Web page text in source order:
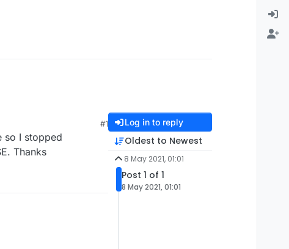
#1
so I stopped
Thanks
Log in to reply
Oldest to Newest
8 May 2021, 01:01
Post 1 of 1
8 May 2021, 01:01